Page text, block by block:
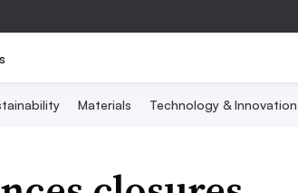
Materials Technology & Innovation